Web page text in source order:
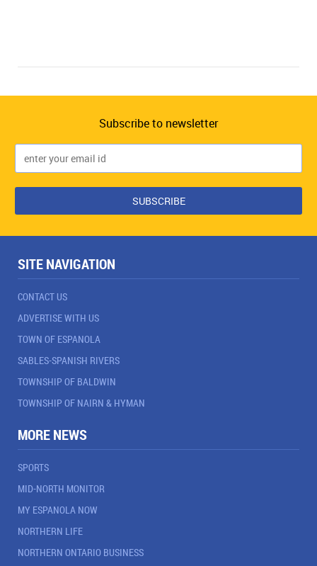
Subscribe to newsletter
SITE NAVIGATION
CONTACT US
ADVERTISE WITH US
TOWN OF ESPANOLA
SABLES-SPANISH RIVERS
TOWNSHIP OF BALDWIN
TOWNSHIP OF NAIRN & HYMAN
MORE NEWS
SPORTS
MID-NORTH MONITOR
MY ESPANOLA NOW
NORTHERN LIFE
NORTHERN ONTARIO BUSINESS